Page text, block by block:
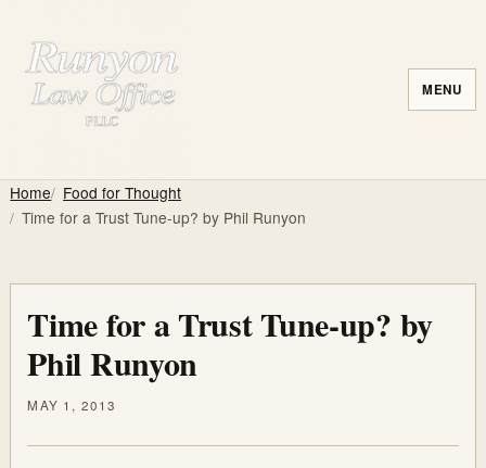
MENU
Home Food for Thought
Time for a Trust Tune-up? by Phil Runyon
Time for a Trust Tune-up? by
Phil Runyon
MAY 1, 2013